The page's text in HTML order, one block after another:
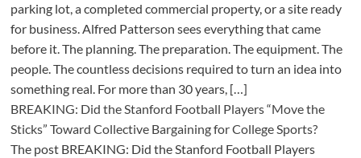
parking lot, a completed commercial property, or a site ready
for business. Alfred Patterson sees everything that came
before it. The planning. The preparation. The equipment. The
people. The countless decisions required to turn an idea into
something real. For more than 30 years, […]
BREAKING: Did the Stanford Football Players “Move the
Sticks” Toward Collective Bargaining for College Sports?
The post BREAKING: Did the Stanford Football Players